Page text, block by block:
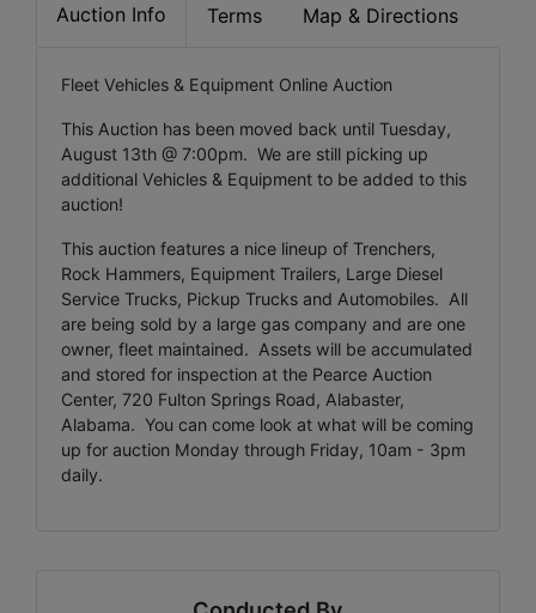
Auction Info Terms Map & Directions
Fleet Vehicles & Equipment Online Auction
This Auction has been moved back until Tuesday,
August 13th @ 7:00pm. We are still picking up
additional Vehicles & Equipment to be added to this
auction!
This auction features a nice lineup of Trenchers,
Rock Hammers, Equipment Trailers, Large Diesel
Service Trucks, Pickup Trucks and Automobiles. All
are being sold by a large gas company and are one
owner, fleet maintained. Assets will be accumulated
and stored for inspection at the Pearce Auction
Center, 720 Fulton Springs Road, Alabaster,
Alabama. You can come look at what will be coming
up for auction Monday through Friday, 10am - 3pm
daily.